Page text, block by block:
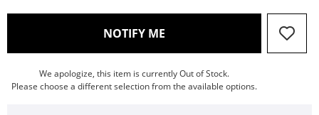
NOTIFY ME , THIS ACTION WILL OPEN
We apologize, this item is currently Out of Stock.
Please choose a different selection from the available options.